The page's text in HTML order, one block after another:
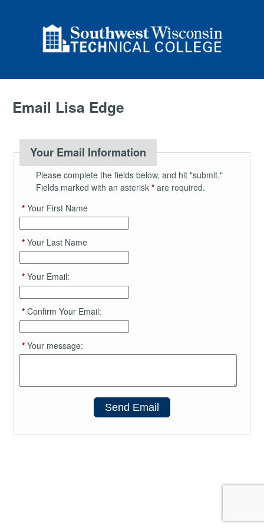
Email Lisa Edge
Your Email Information
Please complete the fields below, and hit "submit."
Fields marked with an asterisk *are required.
*Your First Name
*Your Last Name
*Your Email:
*Confirm Your Email:
*Your message:
Send Email